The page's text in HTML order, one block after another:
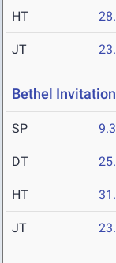
HT
JT
Bethel
SP
DT
HT
JT